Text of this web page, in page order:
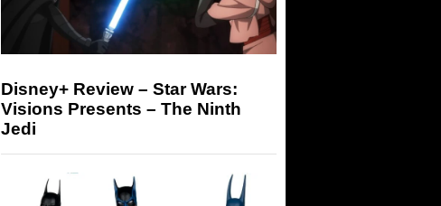
Disney+ Review – Star Wars:
Visions Presents – The Ninth
Jedi